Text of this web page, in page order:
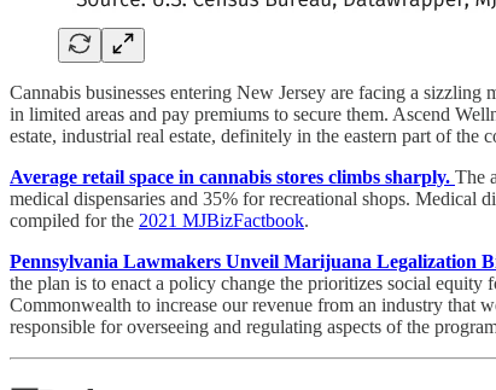
Cannabis businesses entering New Jersey are facing a
in limited areas and pay premiums to secure them. Ascend
estate, industrial real estate, definitely in the eastern part of
Average retail space in cannabis stores climbs sharply. The
medical dispensaries and 35% for recreational shops. Medical
compiled for the 2021 MJBizFactbook.
Pennsylvania Lawmakers Unveil Marijuana Legalization
the plan is to enact a policy change the prioritizes social
Commonwealth to increase our revenue from an industry that
responsible for overseeing and regulating aspects of the